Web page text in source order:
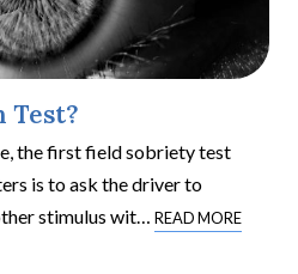
Test?
the first field sobriety test
is to ask the driver to
stimulus wit… READ MORE